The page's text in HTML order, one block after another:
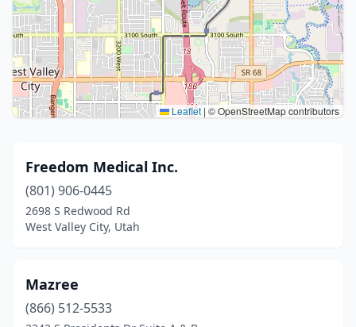
Leaflet | © OpenStreetMap contributors
Freedom Medical Inc.
(801) 906-0445
2698 S Redwood Rd
West Valley City, Utah
Mazree
(866) 512-5533